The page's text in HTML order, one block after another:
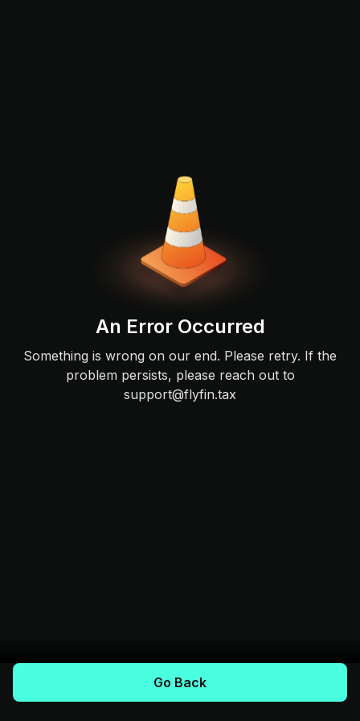
An Error Occurred
Something is wrong on our end. Please retry. If the
problem persists, please reach out to
support@flyfin.tax
Go Back